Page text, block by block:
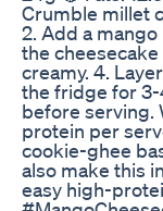
Crumble millet
2. Add a
the
creamy. 4.
the fridge for 3-
before serving.
protein per
cookie-ghee
also make this
easy high-